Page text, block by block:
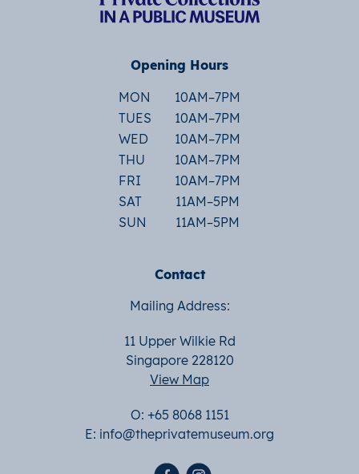
Opening Hours
MON
10AM–7PM
TUES
10AM–7PM
WED
10AM–7PM
THU
10AM–7PM
FRI
10AM–7PM
SAT
11AM–5PM
SUN
11AM–5PM
Contact
Mailing Address:
11 Upper Wilkie Rd
Singapore 228120
View Map
O: +65 8068 1151
E: info@theprivatemuseum.org